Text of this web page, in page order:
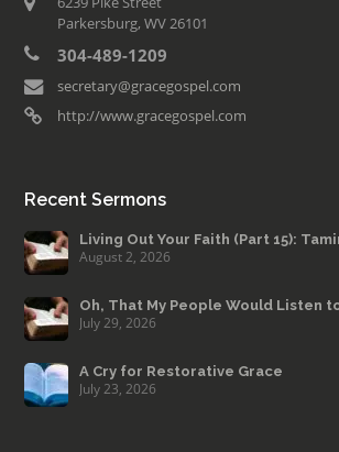
Parkersburg, WV 26101
304-489-1209
secretary@gracegospel.com
http://www.gracegospel.com
Recent Sermons
Living Out Your Faith (Part 15):
August 2, 2026
Oh, That My People Would Listen
July 29, 2026
A Cry for Restorative Grace
July 23, 2026